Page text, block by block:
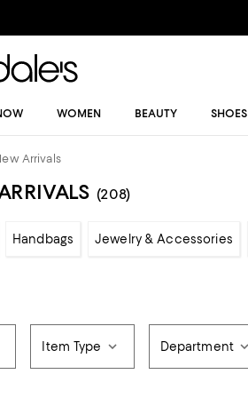
WOMEN BEAUTY SHOES
Arrivals
(208)
Handbags Jewelry & Accessories
Item Type Department